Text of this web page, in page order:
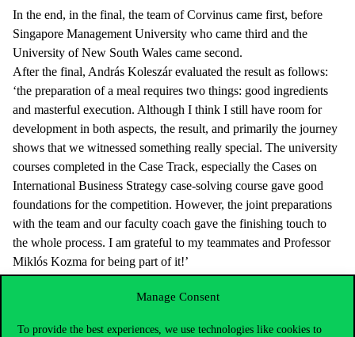
Manage Consent
To provide the best experiences, we use technologies like cookies to
In the end, in the final, the team of Corvinus came first, before
Singapore Management University who came third and the
University of New South Wales came second.
After the final, András Koleszár evaluated the result as follows:
‘the preparation of a meal requires two things: good ingredients
and masterful execution. Although I think I still have room for
development in both aspects, the result, and primarily the journey
shows that we witnessed something really special. The university
courses completed in the Case Track, especially the Cases on
International Business Strategy case-solving course gave good
foundations for the competition. However, the joint preparations
with the team and our faculty coach gave the finishing touch to
the whole process. I am grateful to my teammates and Professor
Miklós Kozma for being part of it!’
solutions, with steady work, everyone may be able to participate
in international competitions and achieve a result that everyone